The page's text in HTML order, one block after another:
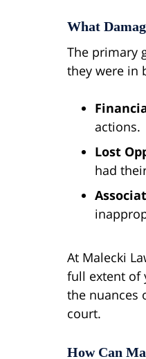
What
The primary
they were in
actions.
Lost
had
At Malecki
full extent of
the nuances
court.
How Can